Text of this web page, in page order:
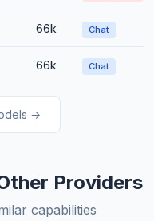
66k Chat
66k Chat
→
Providers
capabilities